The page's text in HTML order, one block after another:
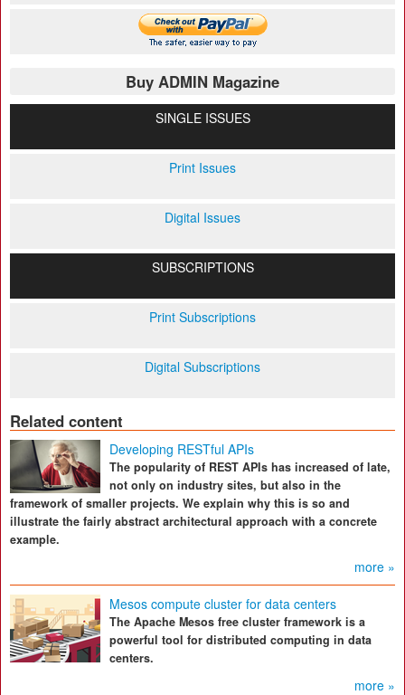
Buy ADMIN Magazine
SINGLE ISSUES
Print Issues
Digital Issues
SUBSCRIPTIONS
Print Subscriptions
Digital Subscriptions
Related content
Developing RESTful APIs
The popularity of REST APIs has increased of late,
not only on industry sites, but also in the
framework of smaller projects. We explain why this is so and
illustrate the fairly abstract architectural approach with a concrete
example.
more »
Mesos compute cluster for data centers
The Apache Mesos free cluster framework is a
powerful tool for distributed computing in data
centers.
more »